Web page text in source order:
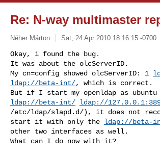
Re: N-way multimaster
Néher Márton Sat, 24 Apr 2010 18:16:15 -0700
Okay, i found the bug.
It was about the olcServerID.
My cn=config showed olcServerID: 1
ldap://beta-int/, which is correct.
ldap://beta-int/ ldap://
/etc/ldap/slapd.d/), it does not
start it with only the ldap://beta-
other two interfaces as well.
What can I do now with it?